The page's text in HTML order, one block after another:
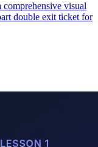
visual
double exit ticket for